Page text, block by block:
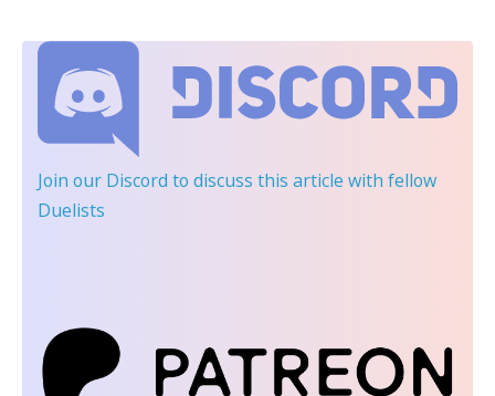
Join our Discord to discuss this article with fellow
Duelists